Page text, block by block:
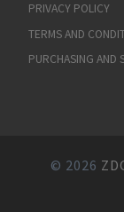
PRIVACY POLICY
TERMS AND
PURCHASING AND
© 2026